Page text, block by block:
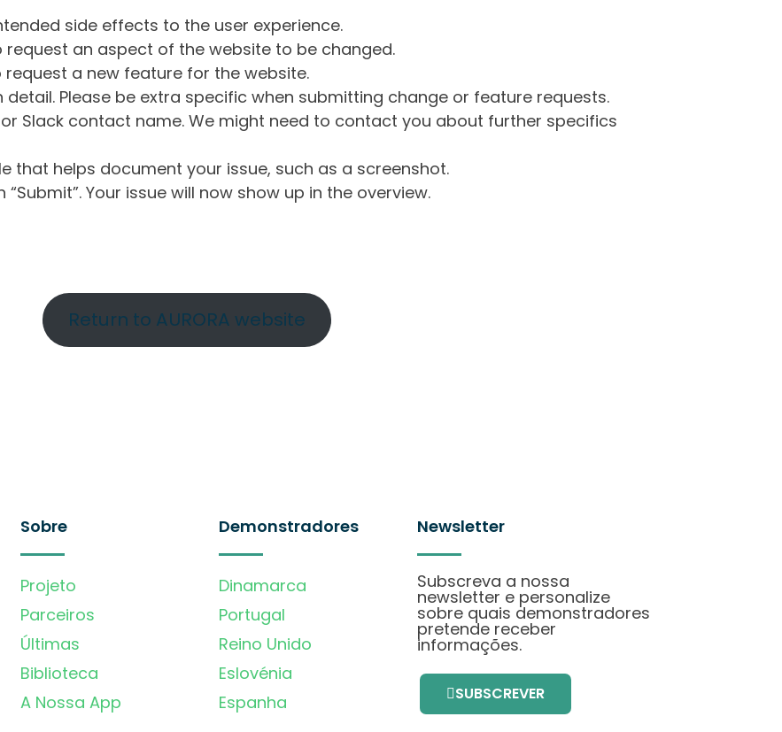
side effects to the user experience.
request an aspect of the website to be changed.
request a new feature for the website.
detail. Please be extra specific when submitting change or feature requests.
Slack contact name. We might need to contact you about further specifics
that helps document your issue, such as a screenshot.
Your issue will now show up in the overview.
Return to AURORA website
Sobre
Projeto
Parceiros
Últimas
Biblioteca
A Nossa App
Demonstradores
Dinamarca
Portugal
Reino Unido
Eslovénia
Espanha
Newsletter
Subscreva a nossa
newsletter e personalize
sobre quais demonstradores
pretende receber
informações.
SUBSCREVER